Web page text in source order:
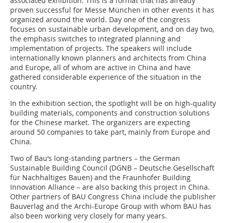
proven successful for Messe München in other events it has
organized around the world. Day one of the congress
focuses on sustainable urban development, and on day two,
the emphasis switches to integrated planning and
implementation of projects. The speakers will include
internationally known planners and architects from China
and Europe, all of whom are active in China and have
gathered considerable experience of the situation in the
country.
In the exhibition section, the spotlight will be on high-quality
building materials, components and construction solutions
for the Chinese market. The organizers are expecting
around 50 companies to take part, mainly from Europe and
China.
Two of Bau’s long-standing partners – the German
Sustainable Building Council (DGNB – Deutsche Gesellschaft
für Nachhaltiges Bauen) and the Fraunhofer Building
Innovation Alliance – are also backing this project in China.
Other partners of BAU Congress China include the publisher
Bauverlag and the Archi-Europe Group with whom BAU has
also been working very closely for many years.